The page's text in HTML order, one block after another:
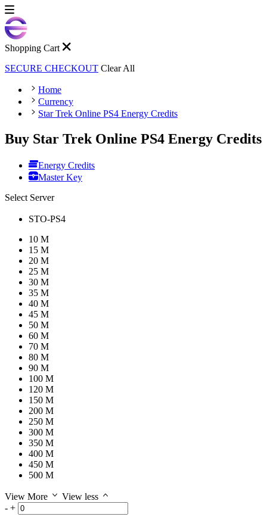
Shopping Cart
SECURE CHECKOUT Clear All
Home
Currency
Star Trek Online PS4 Energy Credits
Buy Star Trek Online PS4 Energy Credits
Energy Credits
Master Key
Select Server
STO-PS4
10 M
15 M
20 M
25 M
30 M
35 M
40 M
45 M
50 M
60 M
70 M
80 M
90 M
100 M
120 M
150 M
200 M
250 M
300 M
350 M
400 M
450 M
500 M
View More
View less
- +